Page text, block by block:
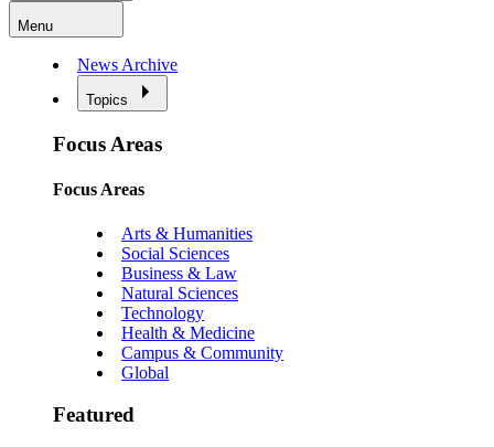
Menu
News Archive
Topics
Focus Areas
Focus Areas
Arts & Humanities
Social Sciences
Business & Law
Natural Sciences
Technology
Health & Medicine
Campus & Community
Global
Featured